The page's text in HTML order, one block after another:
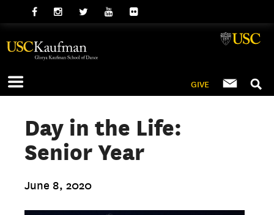
GIVE
Day in the Life:
Senior Year
June 8, 2020